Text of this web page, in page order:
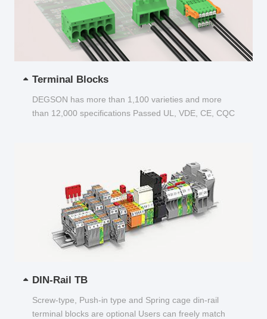
Terminal Blocks
DEGSON has more than 1,100 varieties and more
than 12,000 specifications Passed UL, VDE, CE, CQC
DIN-Rail TB
Screw-type, Push-in type and Spring cage din-rail
terminal blocks are optional Users can freely match